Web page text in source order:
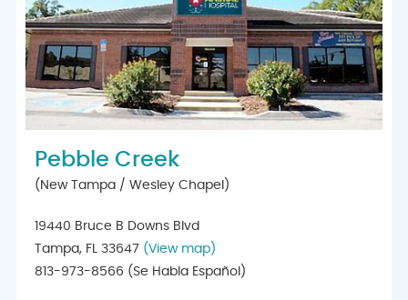
Pebble Creek
(New Tampa / Wesley Chapel)
19440 Bruce B Downs Blvd
Tampa, FL 33647 (View map)
813-973-8566 (Se Habla Español)